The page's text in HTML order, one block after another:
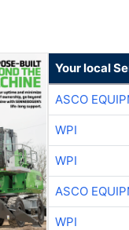
Your local
ASCO
WPI
WPI
ASCO
WPI